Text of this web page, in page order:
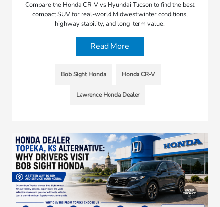
Compare the Honda CR-V vs Hyundai Tucson to find the best
compact SUV for real-world Midwest winter conditions,
highway stability, and long-term value.
Read More
Bob Sight Honda Honda CR-V
Lawrence Honda Dealer